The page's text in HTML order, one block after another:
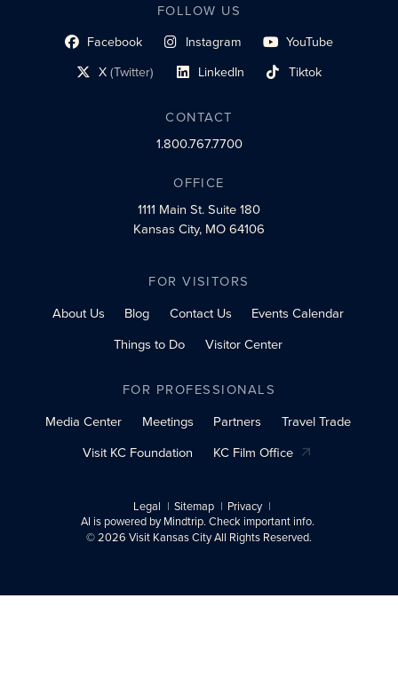
FOLLOW US
Facebook
social profile link Instagram
social profile link YouTube
social profile link
X(Twitter)
social profile link LinkedIn
social profile link Tiktok
social profile link
CONTACT
1.800.767.7700
OFFICE
1111 Main St.Suite 180
Kansas City, MO 64106
FOR VISITORS
About Us
Blog Contact Us
Events Calendar
Things to Do
Visitor Center
FOR PROFESSIONALS
Media Center
Meetings Partners
Travel Trade
Visit KC Foundation
KC Film Office
Legal Sitemap
Privacy
AI is powered by Mindtrip. Check important info.
© 2026 Visit Kansas City All Rights Reserved.